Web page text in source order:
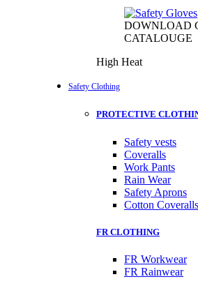
DOWNLOAD
CATALOUGE
High Heat
Safety Clothing
PROTECTIVE
Safety vests
Coveralls
Work Pants
Rain Wear
Safety Aprons
Cotton Coveralls
FR CLOTHING
FR Workwear
FR Rainwear